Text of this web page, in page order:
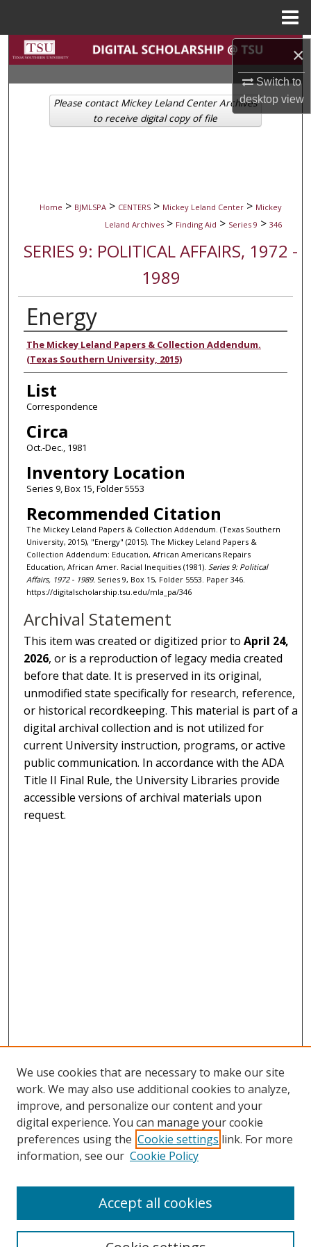
×
Switch to
desktopview
Search
Browse Collections
My Account
Home > BJMLSPA > CENTERS > Mickey Leland Center > Mickey
Leland Archives > Finding Aid > Series 9 > 346
SERIES 9: POLITICAL AFFAIRS, 1972 -
1989
Energy
Authors
The Mickey Leland Papers & Collection Addendum.
(Texas Southern University, 2015)
List
Correspondence
Circa
Oct.-Dec., 1981
Inventory Location
Series 9, Box 15, Folder 5553
Recommended Citation
The Mickey Leland Papers & Collection Addendum. (Texas Southern
University, 2015), "Energy" (2015). The Mickey Leland Papers &
Collection Addendum: Education, African Americans Repairs
Education, African Amer. Racial Inequities (1981). Series 9: Political
Affairs, 1972 - 1989. Series 9, Box 15, Folder 5553. Paper 346.
https://digitalscholarship.tsu.edu/mla_pa/346
Please contact Mickey Leland Center Archives
to receive digital copy of file
Archival Statement
This item was created or digitized prior toApril 24,
2026, or is a reproduction of legacy media created
before that date. It is preserved in its original,
unmodified state specifically for research, reference,
or historical recordkeeping. This material is part of a
digital archival collection and is not utilized for
current University instruction, programs, or active
public communication. In accordance with the ADA
Title II Final Rule, the University Libraries provide
accessible versions of archival materials upon
request.
Search
We use cookies that are necessary to make our site
work. We may also use additional cookies to analyze,
improve, and personalize our content and your
digital experience. You can manage your cookie
preferences using the Cookie settings link. For more
information, see our Cookie Policy
Accept all cookies